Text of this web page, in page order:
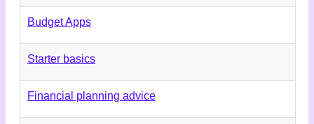
Budget Apps
Starter basics
Financial planning advice